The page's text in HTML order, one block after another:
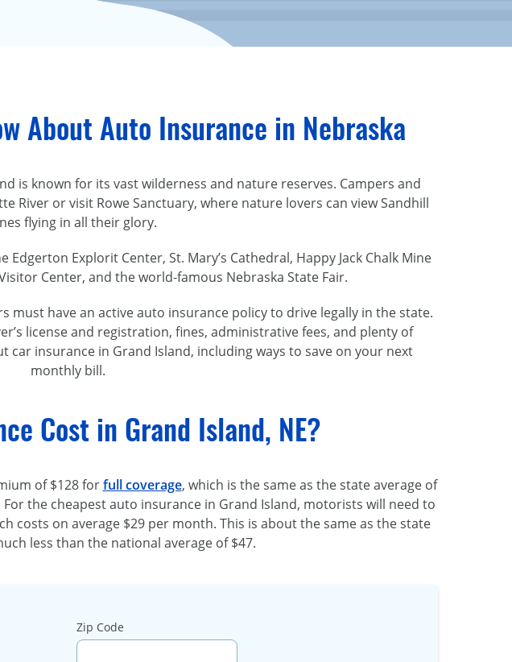
About Auto Insurance in Nebraska
is known for its vast wilderness and nature reserves. Campers and
River or visit Rowe Sanctuary, where nature lovers can view Sandhill
flying in all their glory.
Explorit Center, St. Mary’s Cathedral, Happy Jack Chalk Mine
Center, and theworld-famous Nebraska State Fair.
must have an active auto insurance policy to drive legally in the state.
license and registration, fines, administrative fees, and plenty of
car insurance in Grand Island, including ways to save on your next
monthly bill.
Cost in Grand Island, NE?
of $128 forfull coverage, which is the same as the state average of
the cheapest auto insurance in Grand Island, motorists will need to
costs on average $29 per month. This is about the same as the state
less than the national average of $47.
Zip Code